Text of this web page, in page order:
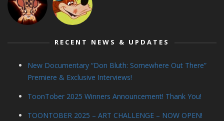
RECENT NEWS & UPDATES
New Documentary “Don Bluth: Somewhere Out There”
Premiere & Exclusive Interviews!
ToonTober 2025 Winners Announcement! Thank You!
TOONTOBER 2025 – ART CHALLENGE – NOW OPEN!